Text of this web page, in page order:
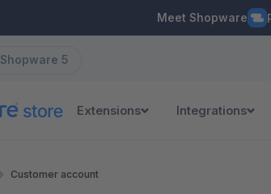
Meet Shopware
Shopware 5
Extensions Integrations
Customer account